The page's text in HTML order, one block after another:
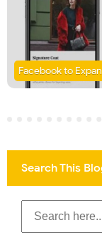
Facebook to
Search This